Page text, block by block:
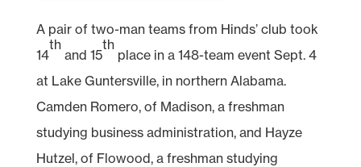
A pair of two-man teams from Hinds’ club took
14
th
and 15
th
place in a 148-team event Sept. 4
at Lake Guntersville, in northern Alabama.
Camden Romero, of Madison, a freshman
studying business administration, and Hayze
Hutzel, of Flowood, a freshman studying